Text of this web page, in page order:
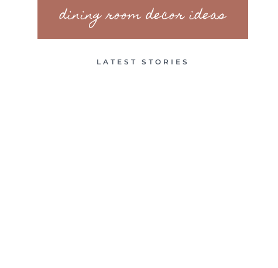
dining room decor ideas
LATEST STORIES